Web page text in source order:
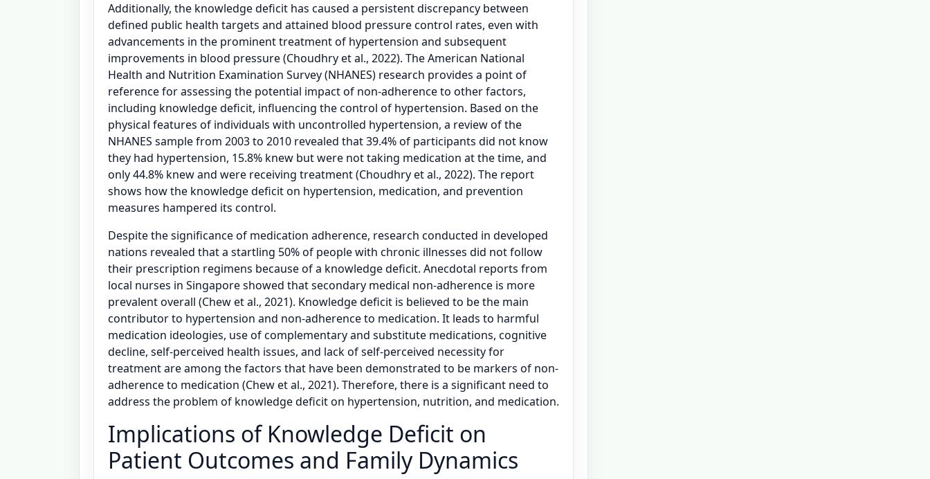
Additionally, the knowledge deficit has caused a persistent discrepancy between
defined public health targets and attained blood pressure control rates, even with
advancements in the prominent treatment of hypertension and subsequent
improvements in blood pressure (Choudhry et al., 2022). The American National
Health and Nutrition Examination Survey (NHANES) research provides a point of
reference for assessing the potential impact of non-adherence to other factors,
including knowledge deficit, influencing the control of hypertension. Based on the
physical features of individuals with uncontrolled hypertension, a review of the
NHANES sample from 2003 to 2010 revealed that 39.4% of participants did not know
they had hypertension, 15.8% knew but were not taking medication at the time, and
only 44.8% knew and were receiving treatment (Choudhry et al., 2022). The report
shows how the knowledge deficit on hypertension, medication, and prevention
measures hampered its control.
Despite the significance of medication adherence, research conducted in developed
nations revealed that a startling 50% of people with chronic illnesses did not follow
their prescription regimens because of a knowledge deficit. Anecdotal reports from
local nurses in Singapore showed that secondary medical non-adherence is more
prevalent overall (Chew et al., 2021). Knowledge deficit is believed to be the main
contributor to hypertension and non-adherence to medication. It leads to harmful
medication ideologies, use of complementary and substitute medications, cognitive
decline, self-perceived health issues, and lack of self-perceived necessity for
treatment are among the factors that have been demonstrated to be markers of non-
adherence to medication (Chew et al., 2021). Therefore, there is a significant need to
address the problem of knowledge deficit on hypertension, nutrition, and medication.
Implications of Knowledge Deficit on
Patient Outcomes and Family Dynamics